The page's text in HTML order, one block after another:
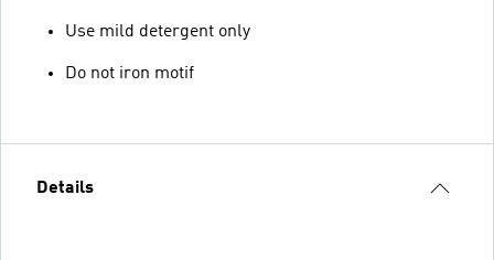
Use mild detergent only
Do not iron motif
Details